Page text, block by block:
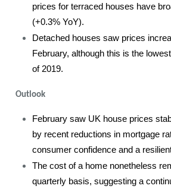
prices for terraced houses have
(+0.3% YoY).
Detached houses saw prices
February, although this is the
of 2019.
Outlook
February saw UK house prices
by recent reductions in mortgage
consumer confidence and a
The cost of a home nonetheless
quarterly basis, suggesting a